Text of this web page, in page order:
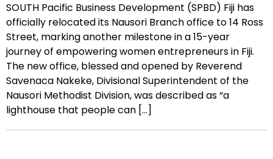
SOUTH Pacific Business Development (SPBD) Fiji has
officially relocated its Nausori Branch office to 14 Ross
Street, marking another milestone in a 15-year
journey of empowering women entrepreneurs in Fiji.
The new office, blessed and opened by Reverend
Savenaca Nakeke, Divisional Superintendent of the
Nausori Methodist Division, was described as “a
lighthouse that people can [...]